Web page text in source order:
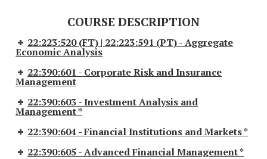
COURSE DESCRIPTION
22:223:520 (FT) | 22:223:591 (PT) - Aggregate
Economic Analysis
22:390:601 - Corporate Risk and Insurance
Management
22:390:603 - Investment Analysis and
Management *
22:390:604 - Financial Institutions and Markets *
22:390:605 - Advanced Financial Management *